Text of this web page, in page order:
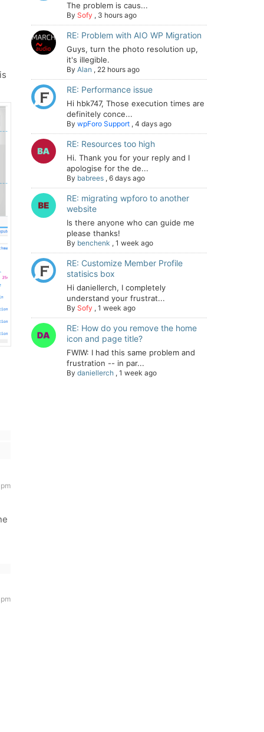
The problem is caus...
By Sofy , 3 hours ago
RE: Problem with AIO WP Migration
Guys, turn the photo resolution up,
it's illegible.
By Alan , 22 hours ago
RE: Performance issue
Hi hbk747, Those execution times are
definitely conce...
By wpForo Support , 4 days ago
RE: Resources too high
Hi. Thank you for your reply and I
apologise for the de...
By babrees , 6 days ago
RE: migrating wpforo to another
website
Is there anyone who can guide me
please thanks!
By benchenk , 1 week ago
RE: Customize Member Profile
statisics box
Hi daniellerch, I completely
understand your frustrat...
By Sofy , 1 week ago
RE: How do you remove the home
icon and page title?
FWIW: I had this same problem and
frustration -- in par...
By daniellerch , 1 week ago